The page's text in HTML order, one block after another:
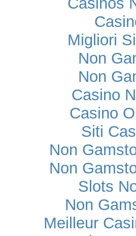
Migliori
Non
Non
Casino
Casino
Siti
Non
Non
Slots
Non
Meilleur